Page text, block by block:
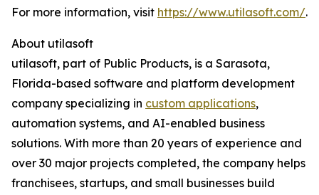
For more information, visit https://www.utilasoft.com/.
About utilasoft
utilasoft, part of Public Products, is a Sarasota,
Florida-based software and platform development
company specializing in custom applications,
automation systems, and AI-enabled business
solutions. With more than 20 years of experience and
over 30 major projects completed, the company helps
franchisees, startups, and small businesses build